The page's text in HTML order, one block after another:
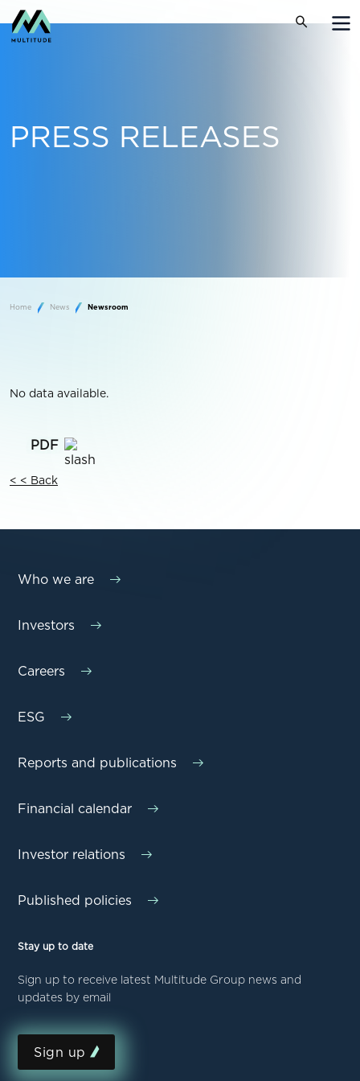
PRESS RELEASES
Home News Newsroom
No data available.
< < Back
Who we are
Investors
Careers
ESG
Reports and publications
Financial calendar
Investor relations
Published policies
Stay up to date
Sign up to receive latest Multitude Group news and
updates by email
Sign up